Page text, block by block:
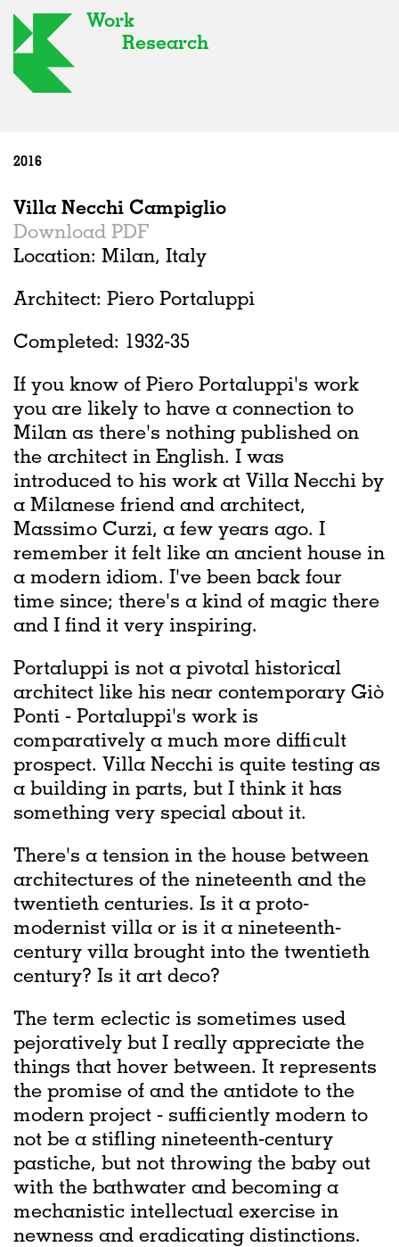
Work
Research
2016
Villa Necchi Campiglio
Download PDF
Location: Milan, Italy
Architect: Piero Portaluppi
Completed: 1932-35
If you know of Piero Portaluppi's work
you are likely to have a connection to
Milan as there's nothing published on
the architect in English. I was
introduced to his work at Villa Necchi by
a Milanese friend and architect,
Massimo Curzi, a few years ago. I
remember it felt like an ancient house in
a modern idiom. I've been back four
time since; there's a kind of magic there
and I find it very inspiring.
Portaluppi is not a pivotal historical
architect like his near contemporary Giò
Ponti - Portaluppi's work is
comparatively a much more difficult
prospect. Villa Necchi is quite testing as
a building in parts, but I think it has
something very special about it.
There's a tension in the house between
architectures of the nineteenth and the
twentieth centuries. Is it a proto-
modernist villa or is it a nineteenth-
century villa brought into the twentieth
century? Is it art deco?
The term eclectic is sometimes used
pejoratively but I really appreciate the
things that hover between. It represents
the promise of and the antidote to the
modern project - sufficiently modern to
not be a stifling nineteenth-century
pastiche, but not throwing the baby out
with the bathwater and becoming a
mechanistic intellectual exercise in
newness and eradicating distinctions.